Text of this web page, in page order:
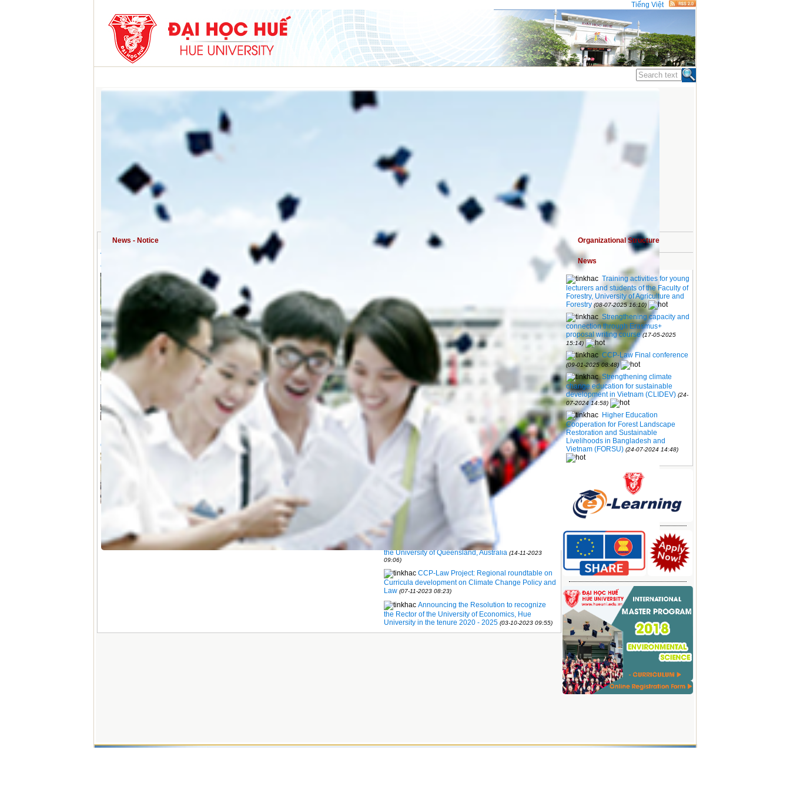
Tiếng Việt
News - Notice
Training activities for young lecturers and students of the Faculty
of Forestry, University of Agriculture and Forestry
From June 25 to 28, the FORSU Project Management Board
at Hue University successfully organized two short-term
training activities for young lecturers and students of the
Faculty of Forestry, University of Agriculture and Forestry, Hue
University, within the framework of Work Package 6 of the
FORSU Project funded by ERASMUS+.
Detail...
Strengthening capacity and connection through Erasmus+
proposal writing course (17-05-2025 15:14)
From 12 to 16 May, within the framework of the project
“Higher Education Cooperation for Forest Landscape
Restoration and Sustainable Livelihoods in Bangladesh and
(FORSU)
, funded by European Education and
Culture Executive Agency (EACEA), Hue University in
collaboration with the FORSU Project Committee
successfully organized a series of capacity-building...
Detail...
CCP-Law Final conference (09-01-2025 08:48)
On January 7, 2025, the final conference was held at Hue
University to promote the results of the CCP-LAW project,
European Union. The event was coordinated by Hue
University and involved 10 partners from universities and
higher education institutions in Vietnam, India, Malaysia,
Greece, the UK, and Spain.
The President of Hue University visits
Strengthening climate change education for
2024 14:58)
Higher Education Cooperation for Forest
Landscape Restoration and Sustainable Livelihoods
in Bangladesh and Vietnam (FORSU)
14:48)
CCP-Law Project: The 5th project meeting
at Universiti Utara Malaysia (UUM), Malaysia
2024 08:10)
The President of Hue University attends the
2nd Forum of Presidents of Vietnamese and Russian
universities
(22-04-2024 11:10)
The milestone of bilateral collaboration
between the University of Medicine and Pharmacy,
Hue University, Vietnam, and the University
Emergency Hospital of Bucharest, Romania (26-01-
Closing Event of VLIR-IUC Programme at
(26-01-2024 10:48)
Keidanren and JCCI awarded 40
scholarships to Hue University students
U.S. universities in semiconductor workforce
development
MOU signing between Hue University and
the University of Queensland, Australia (14-11-2023
09:06)
CCP-Law Project: Regional roundtable on
Curricula development on Climate Change Policy and
Law (07-11-2023 08:23)
Announcing the Resolution to recognize
the Rector of the University of Economics, Hue
University in the tenure 2020 - 2025 (03-10-2023 09:55)
Organizational Structure
News
Training activities for young
lecturers and students of the Faculty of
Forestry, University of Agriculture and
Forestry (08-07-2025 16:10)
Strengthening capacity and
connection through Erasmus+
proposal writing course (17-05-2025
15:14)
CCP-Law Final conference
(09-01-2025 08:48)
Strengthening climate
change education for sustainable
development in Vietnam (CLIDEV) (24-
07-2024 14:58)
Higher Education
Cooperation for Forest Landscape
Restoration and Sustainable
Livelihoods in Bangladesh and
Vietnam (FORSU) (24-07-2024 14:48)